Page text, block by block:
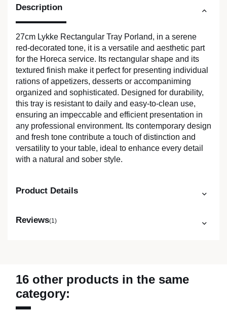
Description
27cm Lykke Rectangular Tray Porland, in a serene
red-decorated tone, it is a versatile and aesthetic part
for the Horeca service. Its rectangular shape and its
textured finish make it perfect for presenting individual
rations of appetizers, desserts or accompaniming
organized and sophisticated. Designed for durability,
this tray is resistant to daily and easy-to-clean use,
ensuring an impeccable and efficient presentation in
any professional environment. Its contemporary design
and fresh tone contribute a touch of distinction and
versatility to your table, ideal to enhance every detail
with a natural and sober style.
Product Details
Reviews(1)
16 other products in the same
category: